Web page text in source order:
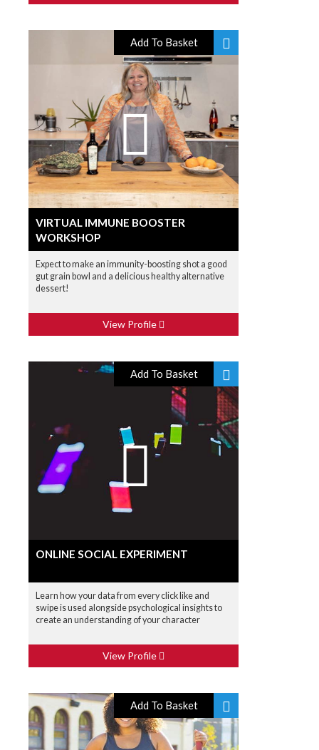
Add To Basket
VIRTUAL IMMUNE BOOSTER
WORKSHOP
Expect to make an immunity-boosting shot a good
gut grain bowl and a delicious healthy alternative
dessert!
View Profile
Add To Basket
ONLINE SOCIAL EXPERIMENT
Learn how your data from every click like and
swipe is used alongside psychological insights to
create an understanding of your character
View Profile
Add To Basket